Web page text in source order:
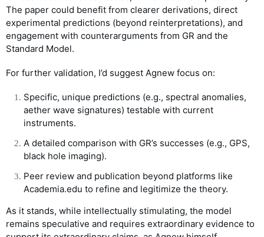
The paper could benefit from clearer derivations, direct
experimental predictions (beyond reinterpretations), and
engagement with counterarguments from GR and the
Standard Model.
For further validation, I’d suggest Agnew focus on:
Specific, unique predictions (e.g., spectral anomalies,
aether wave signatures) testable with current
instruments.
A detailed comparison with GR’s successes (e.g., GPS,
black hole imaging).
Peer review and publication beyond platforms like
Academia.edu to refine and legitimize the theory.
As it stands, while intellectually stimulating, the model
remains speculative and requires extraordinary evidence to